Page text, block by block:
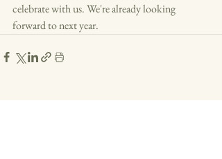
celebrate with us. We're already looking
forward to next year.